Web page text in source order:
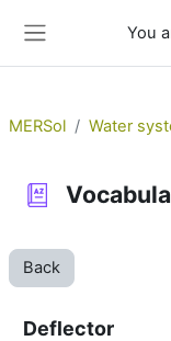
You
MERSol Water
Back
Deflector